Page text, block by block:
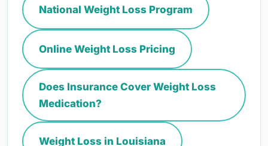
National Weight Loss Program
Online Weight Loss Pricing
Does Insurance Cover Weight Loss
Medication?
Weight Loss in Louisiana